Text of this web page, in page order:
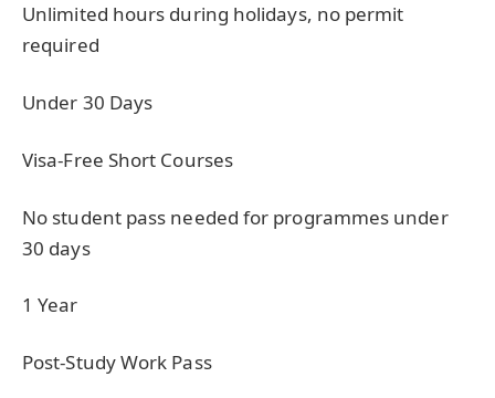
Unlimited hours during holidays, no permit
required
Under 30 Days
Visa-Free Short Courses
No student pass needed for programmes under
30 days
1 Year
Post-Study Work Pass